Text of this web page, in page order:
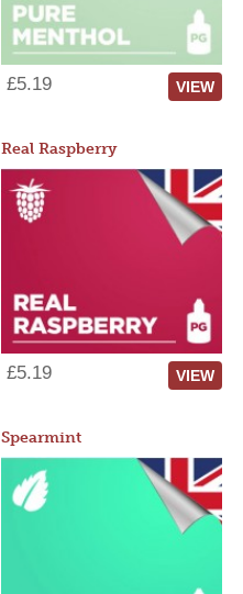
£5.19 VIEW
Real Raspberry
£5.19 VIEW
Spearmint